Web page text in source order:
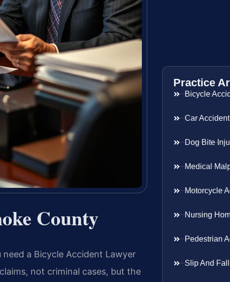
County
a Bicycle Accident Lawyer
not criminal cases, but the
Practice
Bicycle
Car Accident
Dog Bite
Medical
Motorcycle
Nursing
Pedestrian
Slip And Fall